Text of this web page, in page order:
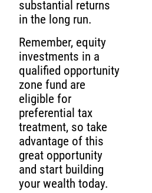
substantial returns
in the long run.
Remember, equity
investments in a
qualified opportunity
zone fund are
eligible for
preferential tax
treatment, so take
advantage of this
great opportunity
and start building
your wealth today.